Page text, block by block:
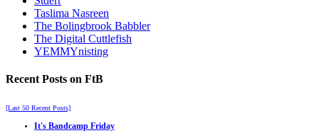
Taslima Nasreen
The Bolingbrook Babbler
The Digital Cuttlefish
YEMMYnisting
Recent Posts on FtB
[Last 50 Recent Posts]
It's Bandcamp Friday